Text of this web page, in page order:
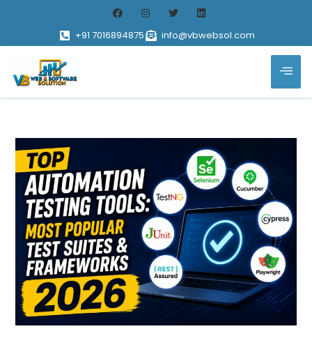
+91 7016894875 info@vbwebsol.com